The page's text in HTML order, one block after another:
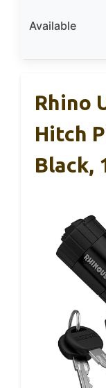
Available
Rhino
Hitch
Black,